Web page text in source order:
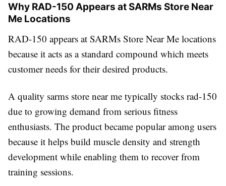
Why RAD-150 Appears at SARMs Store Near
Me Locations
RAD-150 appears at SARMs Store Near Me locations
because it acts as a standard compound which meets
customer needs for their desired products.
A quality sarms store near me typically stocks rad-150
due to growing demand from serious fitness
enthusiasts. The product became popular among users
because it helps build muscle density and strength
development while enabling them to recover from
training sessions.